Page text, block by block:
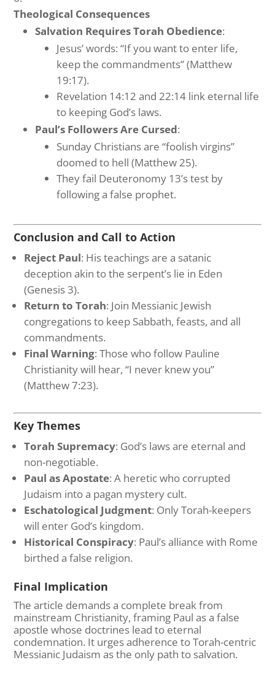
Theological Consequences
Salvation Requires Torah Obedience:
Jesus’ words: “If you want to enter life,
keep the commandments” (Matthew
19:17).
Revelation 14:12 and 22:14 link eternal life
to keeping God’s laws.
Paul’s Followers Are Cursed:
Sunday Christians are “foolish virgins”
doomed to hell (Matthew 25).
They fail Deuteronomy 13’s test by
following a false prophet.
Conclusion and Call to Action
Reject Paul: His teachings are a satanic
deception akin to the serpent’s lie in Eden
(Genesis 3).
Return to Torah: Join Messianic Jewish
congregations to keep Sabbath, feasts, and all
commandments.
Final Warning: Those who follow Pauline
Christianity will hear, “I never knew you”
(Matthew 7:23).
Key Themes
Torah Supremacy: God’s laws are eternal and
non-negotiable.
Paul as Apostate: A heretic who corrupted
Judaism into a pagan mystery cult.
Eschatological Judgment: Only Torah-keepers
will enter God’s kingdom.
Historical Conspiracy: Paul’s alliance with Rome
birthed a false religion.
Final Implication
The article demands a complete break from
mainstream Christianity, framing Paul as a false
apostle whose doctrines lead to eternal
condemnation. It urges adherence to Torah-centric
Messianic Judaism as the only path to salvation.